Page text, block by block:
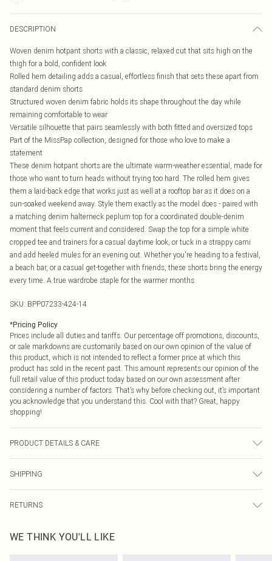
DESCRIPTION
Woven denim hotpant shorts with a classic, relaxed cut that sits high on the
thigh for a bold, confident look
Rolled hem detailing adds a casual, effortless finish that sets these apart from
standard denim shorts
Structured woven denim fabric holds its shape throughout the day while
remaining comfortable to wear
Versatile silhouette that pairs seamlessly with both fitted and oversized tops
Part of the MissPap collection, designed for those who love to make a
statement
These denim hotpant shorts are the ultimate warm-weather essential, made for
those who want to turn heads without trying too hard. The rolled hem gives
them a laid-back edge that works just as well at a rooftop bar as it does on a
sun-soaked weekend away. Style them exactly as the model does - paired with
a matching denim halterneck peplum top for a coordinated double-denim
moment that feels current and considered. Swap the top for a simple white
cropped tee and trainers for a casual daytime look, or tuck in a strappy cami
and add heeled mules for an evening out. Whether you're heading to a festival,
a beach bar, or a casual get-together with friends, these shorts bring the energy
every time. A true wardrobe staple for the warmer months.
SKU: BPP07233-424-14
*Pricing Policy
Prices include all duties and tariffs. Our percentage off promotions, discounts,
or sale markdowns are customarily based on our own opinion of the value of
this product, which is not intended to reflect a former price at which this
product has sold in the recent past. This amount represents our opinion of the
full retail value of this product today based on our own assessment after
considering a number of factors. That’s why before checking out, it’s important
you acknowledge that you understand this. Cool with that? Great, happy
shopping!
PRODUCT DETAILS & CARE
instructions from image Model wears: Size 8
SHIPPING
USA Express Shipping
Up to 3 - 4 business days
RETURNS
before the 05/15/2025 which are subsequently returned we will honour a cash
refund. Upon returning your item, you will receive credit to your boohoo
WE THINK YOU'LL LIKE